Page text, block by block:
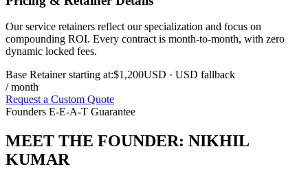
Our service retainers reflect our specialization and focus on
compounding ROI. Every contract is month-to-month, with zero
dynamic locked fees.
Base Retainer starting at:$1,200USD · USD fallback
/ month
Request a Custom Quote
Founders E-E-A-T Guarantee
MEET THE FOUNDER: NIKHIL
KUMAR